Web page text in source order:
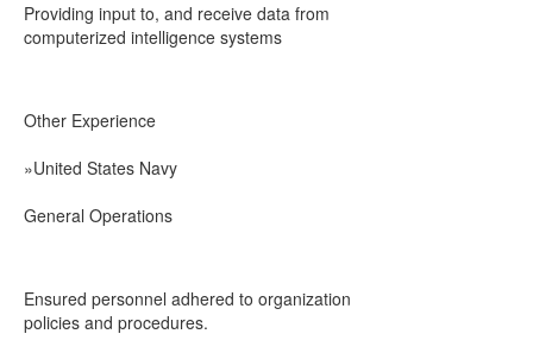
Providing input to, and receive data from
computerized intelligence systems
Other Experience
»United States Navy
General Operations
Ensured personnel adhered to organization
policies and procedures.